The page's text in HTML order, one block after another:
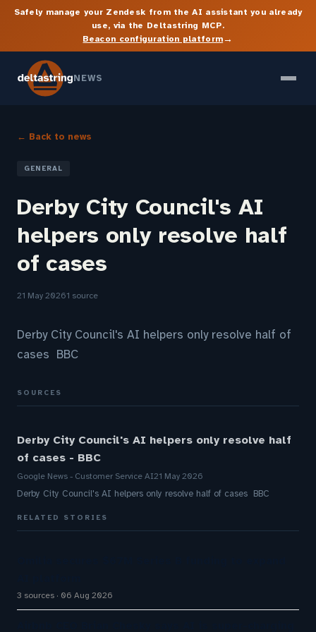
Safely manage your Zendesk from the AI assistant you already
use, via the Deltastring MCP.
Beacon configuration platform→
NEWS
← Back to news
GENERAL
Derby City Council's AI
helpers only resolve half
of cases
21 May 20261 source
Derby City Council's AI helpers only resolve half of
cases BBC
SOURCES
Derby City Council's AI helpers only resolve half
of cases - BBC
Google News - Customer Service AI21 May 2026
Derby City Council's AI helpers only resolve half of cases BBC
RELATED STORIES
3 sources 06 Aug 2026